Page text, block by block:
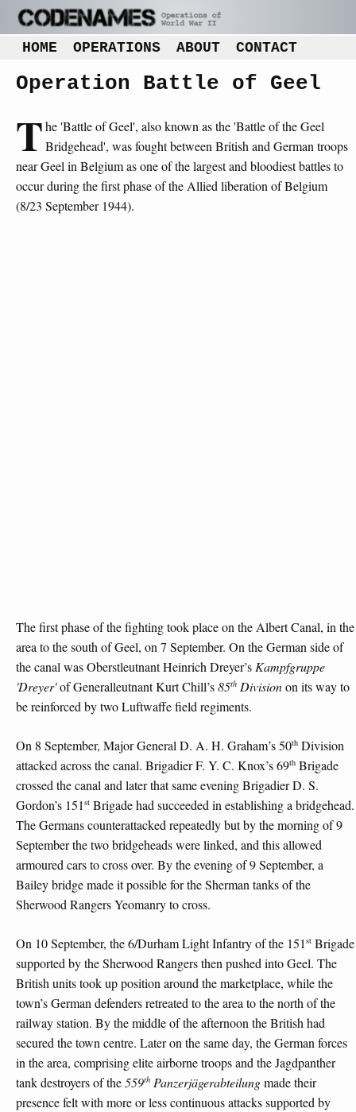
HOME OPERATIONS ABOUT CONTACT
Operation Battle of Geel
The 'Battle of Geel', also known as the 'Battle of the Geel
Bridgehead', was fought between British and German troops
near Geel in Belgium as one of the largest and bloodiest battles to
occur during the first phase of the Allied liberation of Belgium
(8/23 September 1944).
The first phase of the fighting took place on the Albert Canal, in the
area to the south of Geel, on 7 September. On the German side of
the canal was Oberstleutnant Heinrich Dreyer’sKampfgruppe
'Dreyer'of Generalleutnant Kurt Chill’s85th Divisionon its way to
be reinforced by two Luftwaffe field regiments.
On 8 September, Major General D. A. H. Graham’s 50th Division
attacked across the canal. Brigadier F. Y. C. Knox’s 69th Brigade
crossed the canal and later that same evening Brigadier D. S.
Gordon’s 151 st Brigade had succeeded in establishing a bridgehead.
The Germans counterattacked repeatedly but by the morning of 9
September the two bridgeheads were linked, and this allowed
armoured cars to cross over. By the evening of 9 September, a
Bailey bridge made it possible for the Sherman tanks of the
Sherwood Rangers Yeomanry to cross.
On 10 September, the 6/Durham Light Infantry of the 151 st Brigade
supported by the Sherwood Rangers then pushed into Geel. The
British units took up position around the marketplace, while the
town’s German defenders retreated to the area to the north of the
railway station. By the middle of the afternoon the British had
secured the town centre. Later on the same day, the German forces
in the area, comprising elite airborne troops and the Jagdpanther
tank destroyers of the559th Panzerjägerabteilungmade their
presence felt with more or less continuous attacks supported by